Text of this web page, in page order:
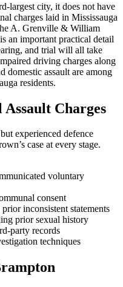
largest city, it does not have
charges laid in Mississauga
A. Grenville & William
an important practical detail
and trial will all take
driving charges along
domestic assault are among
residents.
Assault Charges
experienced defence
case at every stage.
voluntary
consent
inconsistent statements
prior sexual history
party records
techniques